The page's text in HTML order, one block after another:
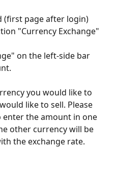
(first page after login)
"Currency Exchange"
on the left-side bar
you would like to
like to sell. Please
the amount in one
other currency will be
the exchange rate.